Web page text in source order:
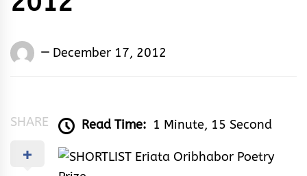
Words
December 17, 2012
SHARE Read Time: 1 Minute, 15 Second